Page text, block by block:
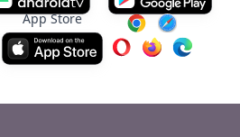
App Store